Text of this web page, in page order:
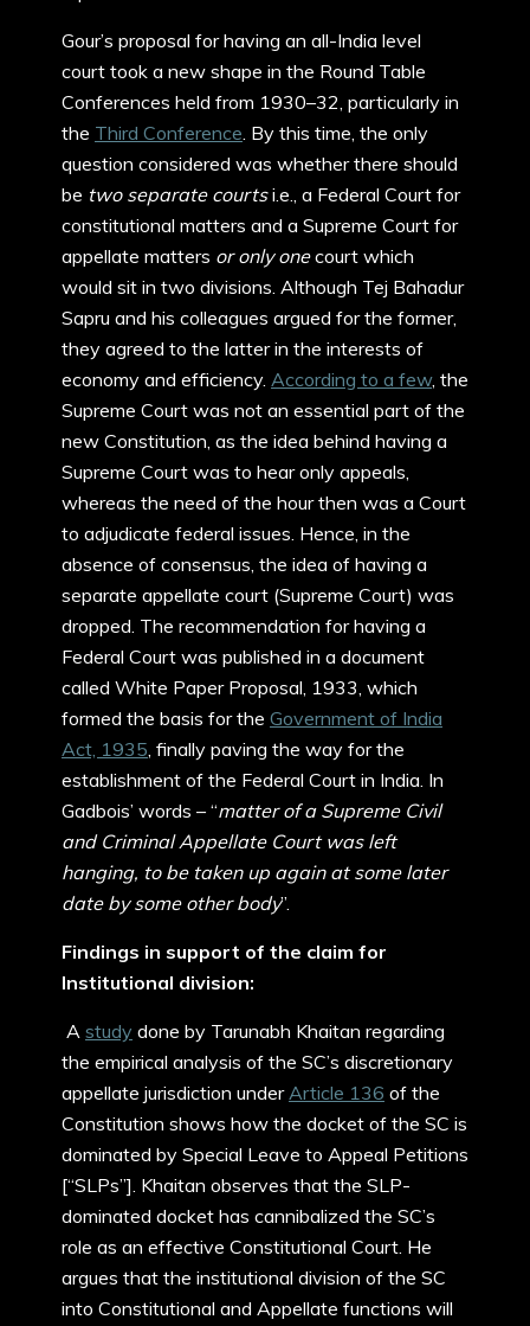
Gour’s proposal for having an all-India level
court took a new shape in the Round Table
Conferences held from 1930–32, particularly in
the Third Conference. By this time, the only
question considered was whether there should
be two separate courtsi.e., a Federal Court for
constitutional matters and a Supreme Court for
appellate matters or only onecourt which
would sit in two divisions. Although Tej Bahadur
Sapru and his colleagues argued for the former,
they agreed to the latter in the interests of
economy and efficiency. According to a few, the
Supreme Court was not an essential part of the
new Constitution, as the idea behind having a
Supreme Court was to hear only appeals,
whereas the need of the hour then was a Court
to adjudicate federal issues. Hence, in the
absence of consensus, the idea of having a
separate appellate court (Supreme Court) was
dropped. The recommendation for having a
Federal Court was published in a document
called White Paper Proposal, 1933, which
formed the basis for the Government of India
Act, 1935, finally paving the way for the
establishment of the Federal Court in India. In
Gadbois’ words – “matter of a Supreme Civil
and Criminal Appellate Court was left
hanging, to be taken up again at some later
date by some other body”.
Findings in support of the claim for
Institutional division:
A study done by Tarunabh Khaitan regarding
the empirical analysis of the SC’s discretionary
appellate jurisdiction underArticle 136 of the
Constitution shows how the docket of the SC is
dominated by Special Leave to Appeal Petitions
[“SLPs”]. Khaitan observes that the SLP-
dominated docket has cannibalized the SC’s
role as an effective Constitutional Court. He
argues that the institutional division of the SC
into Constitutional and Appellate functions will